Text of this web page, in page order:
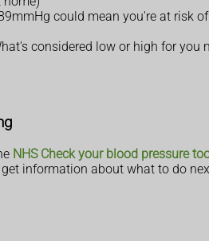
could mean you're at risk
considered low or high for you
NHS Check your blood pressure
information about what to do